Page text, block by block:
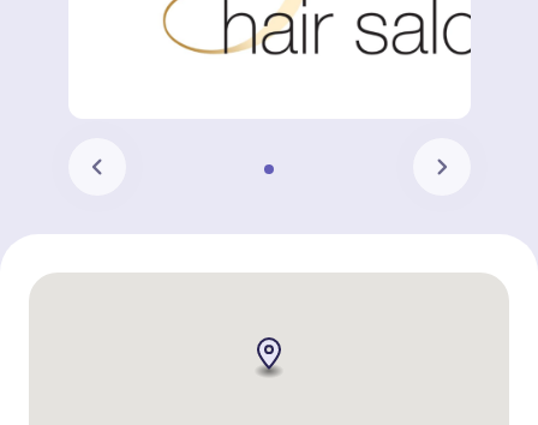
chevron_left chevron_right